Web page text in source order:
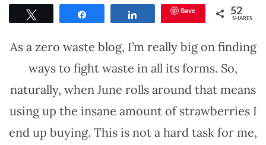
Save 52
SHARES
As a zero waste blog, I’m really big on finding
ways to fight waste in all its forms. So,
naturally, when June rolls around that means
using up the insane amount of strawberries I
end up buying. This is not a hard task for me,